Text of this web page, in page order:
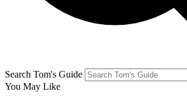
Search Tom's Guide
You May Like